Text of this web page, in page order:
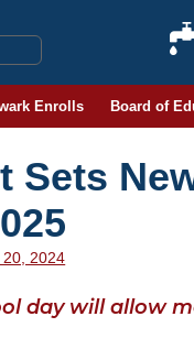
Enrolls Board of
Sets
20, 2024
day will allow